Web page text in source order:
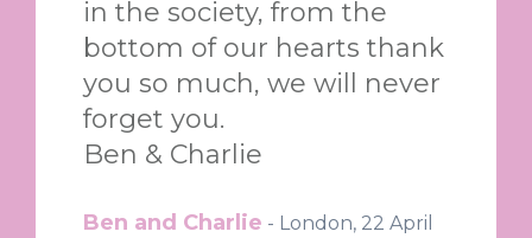
in the society, from the
bottom of our hearts thank
you so much, we will never
forget you.
Ben & Charlie
Ben and Charlie - London, 22 April